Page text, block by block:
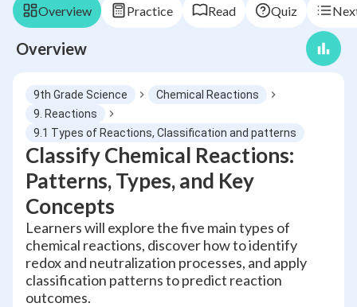
Overview Practice Read Quiz
Overview
9th Grade Science
Chemical Reactions
9. Reactions
9.1 Types of Reactions, Classification and patterns
Classify Chemical Reactions:
Patterns, Types, and Key
Concepts
Learners will explore the five main types of
chemical reactions, discover how to identify
redox and neutralization processes, and apply
classification patterns to predict reaction
outcomes.